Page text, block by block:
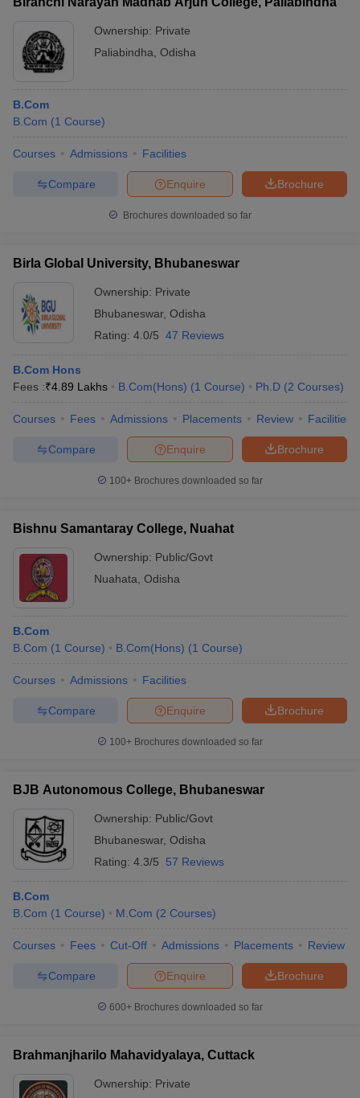
Ownership: Private
Paliabindha Odisha
B.Com
B.Com (1 Course)
Courses Admissions Facilities
Brochure
Enquire
Compare
Brochures downloaded so far
Birla Global University, Bhubaneswar
Ownership: Private
Bhubaneswar, Odisha
Rating: 4.0/5 47 Reviews
B.Com Hons
Fees :₹4.89 Lakhs B.Com(Hons) (1 Course) Ph.D (2 Courses)
Courses Fees Admissions Placements Review Facilities
Brochure
Enquire
Compare
100+ Brochures downloaded so far
Bishnu Samantaray College, Nuahat
Ownership: Public/Govt
Nuahata Odisha
B.Com
B.Com (1 Course) B.Com(Hons) (1 Course)
Courses Admissions Facilities
Brochure
Enquire
Compare
100+ Brochures downloaded so far
BJB Autonomous College, Bhubaneswar
Ownership: Public/Govt
Bhubaneswar, Odisha
Rating: 4.3/5 57 Reviews
B.Com
B.Com (1 Course) M.Com (2 Courses)
Courses Fees Cut-Off Admissions Placements Review
Brochure
Enquire
Compare
600+ Brochures downloaded so far
Brahmanjharilo Mahavidyalaya, Cuttack
Ownership: Private